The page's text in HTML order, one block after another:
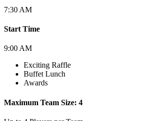
7:30 AM
Start Time
9:00 AM
Exciting Raffle
Buffet Lunch
Awards
Maximum Team Size: 4